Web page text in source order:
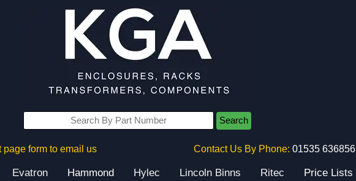
Search
page form to email us Contact Us By Phone: 01535 636856
Evatron Hammond Hylec Lincoln Binns Ritec Price Lists